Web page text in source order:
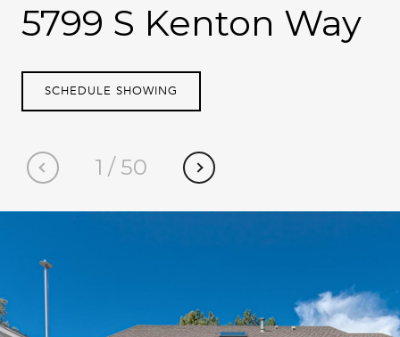
5799 S Kenton Way
1 / 50
SCHEDULE SHOWING